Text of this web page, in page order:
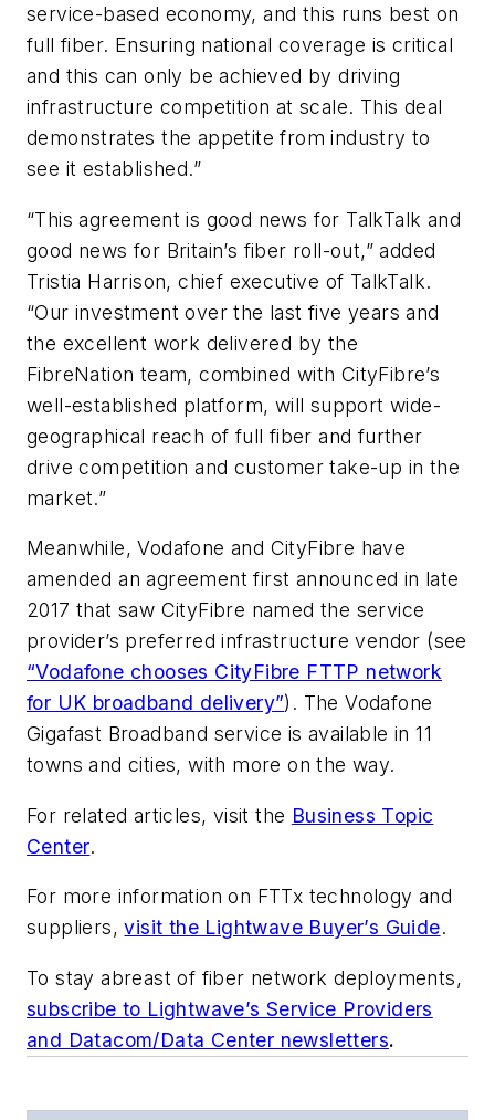
service-based economy, and this runs best on
full fiber. Ensuring national coverage is critical
and this can only be achieved by driving
infrastructure competition at scale. This deal
demonstrates the appetite from industry to
see it established.”
“This agreement is good news for TalkTalk and
good news for Britain’s fiber roll-out,” added
Tristia Harrison, chief executive of TalkTalk.
“Our investment over the last five years and
the excellent work delivered by the
FibreNation team, combined with CityFibre’s
well-established platform, will support wide-
geographical reach of full fiber and further
drive competition and customer take-up in the
market.”
Meanwhile, Vodafone and CityFibre have
amended an agreement first announced in late
2017 that saw CityFibre named the service
provider’s preferred infrastructure vendor (see
“Vodafone chooses CityFibre FTTP network
for UK broadband delivery”). The Vodafone
Gigafast Broadband service is available in 11
towns and cities, with more on the way.
For related articles, visit the Business Topic
Center.
For more information on FTTx technology and
suppliers,visit the Lightwave Buyer’s Guide.
To stay abreast of fiber network deployments,
subscribe to Lightwave’s Service Providers
and Datacom/Data Center newsletters.